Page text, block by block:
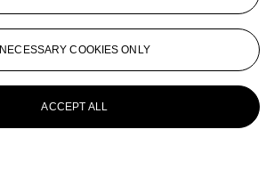
NECESSARY COOKIES ONLY
ACCEPT ALL